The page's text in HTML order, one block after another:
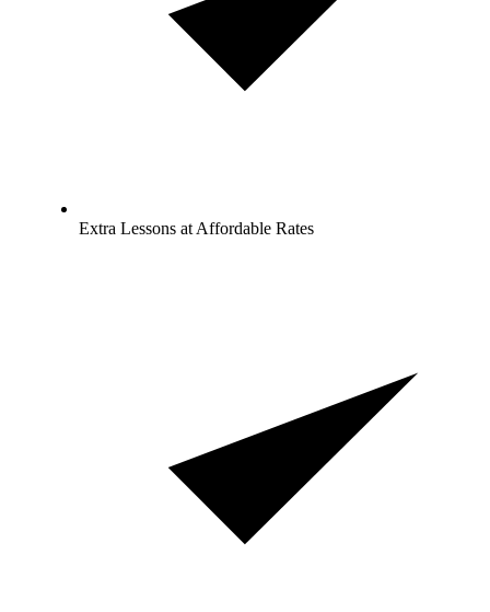
Extra Lessons at Affordable Rates